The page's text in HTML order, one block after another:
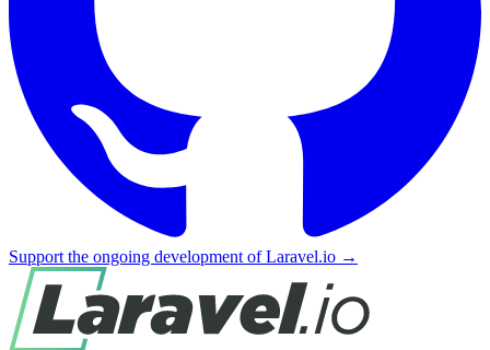
Support the ongoing development of Laravel.io →